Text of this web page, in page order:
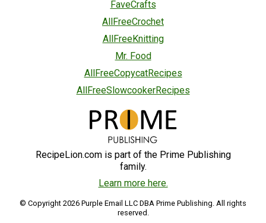
FaveCrafts
AllFreeCrochet
AllFreeKnitting
Mr. Food
AllFreeCopycatRecipes
AllFreeSlowcookerRecipes
RecipeLion.com is part of the Prime Publishing
family.
Learn more here.
© Copyright 2026 Purple Email LLC DBA Prime Publishing. All rights
reserved.